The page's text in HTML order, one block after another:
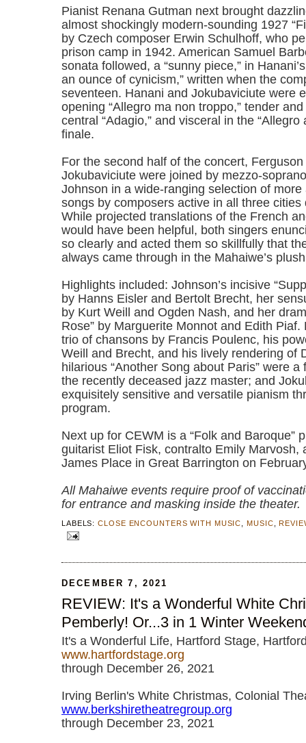
Pianist Renana Gutman next brought
almost shockingly modern-sounding 1927
by Czech composer Erwin Schulhoff, who
prison camp in 1942. American Samuel
sonata followed, a “sunny piece,” in
an ounce of cynicism,” written when the
seventeen. Hanani and Jokubaviciute were
opening “Allegro ma non troppo,” tender
central “Adagio,” and visceral in the “Allegro
finale.
For the second half of the concert, Ferguson
Jokubaviciute were joined by mezzo-
Johnson in a wide-ranging selection of
songs by composers active in all three cities
While projected translations of the French
would have been helpful, both singers
so clearly and acted them so skillfully that
always came through in the Mahaiwe’s
Highlights included: Johnson’s incisive
by Hanns Eisler and Bertolt Brecht, her
by Kurt Weill and Ogden Nash, and her
Rose” by Marguerite Monnot and Edith Piaf.
trio of chansons by Francis Poulenc, his
Weill and Brecht, and his lively rendering of
hilarious “Another Song about Paris” were a
the recently deceased jazz master; and
exquisitely sensitive and versatile pianism
program.
Next up for CEWM is a “Folk and Baroque”
guitarist Eliot Fisk, contralto Emily Marvosh,
James Place in Great Barrington on
All Mahaiwe events require proof of
for entrance and masking inside the theater.
LABELS:CLOSE ENCOUNTERS WITH MUSIC ,MUSIC ,
DECEMBER 7, 2021
REVIEW: It's a Wonderful White
Pemberly! Or...3 in 1 Winter
It's a Wonderful Life, Hartford Stage,
www.hartfordstage.org
through December 26, 2021
Irving Berlin's White Christmas, Colonial
www.berkshiretheatregroup.org
through December 23, 2021